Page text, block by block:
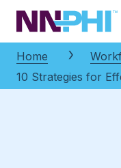
NNPHI
Home
10 Strategies for